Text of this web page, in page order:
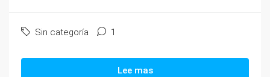
Sin categoría 1
Lee mas